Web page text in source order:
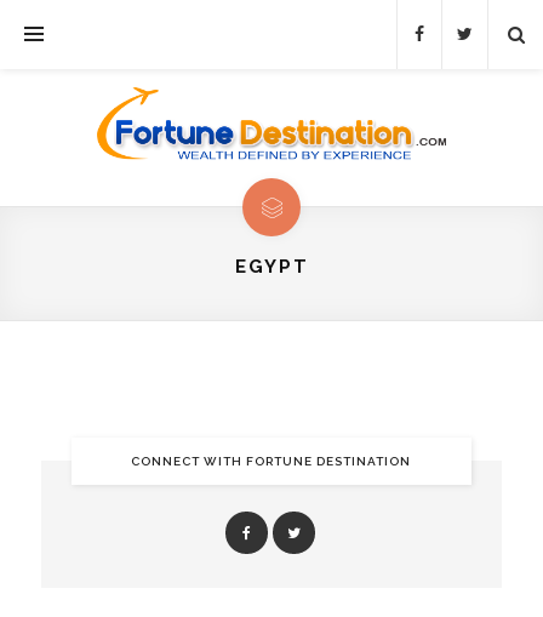
EGYPT
CONNECT WITH FORTUNE DESTINATION